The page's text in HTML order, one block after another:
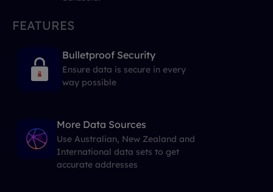
FEATURES
Bulletproof Security
Ensure data is secure in every
way possible
More Data Sources
Use Australian, New Zealand and
International data sets to get
accurate addresses